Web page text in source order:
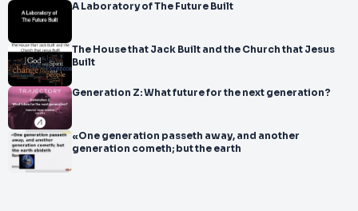
A Laboratory of The Future Built
The House that Jack Built and the Church that Jesus
Built
Generation Z: What future for the next generation?
«One generation passeth away, and another
generation cometh; but the earth